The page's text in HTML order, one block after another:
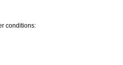
conditions: